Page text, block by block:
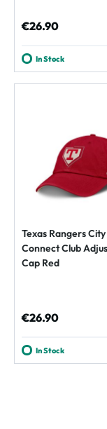
Regular price:
€26.90
In Stock
Texas Rangers City
Connect Club
Cap Red
Regular price:
€26.90
In Stock